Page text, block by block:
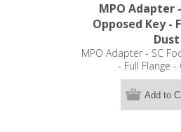
MPO Adapter
Opposed Key -
MPO Adapter - SC
- Full Flange -
Add to